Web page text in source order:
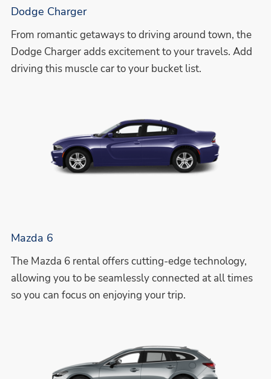
Dodge Charger
From romantic getaways to driving around town, the
Dodge Charger adds excitement to your travels. Add
driving this muscle car to your bucket list.
Mazda 6
The Mazda 6 rental offers cutting-edge technology,
allowing you to be seamlessly connected at all times
so you can focus on enjoying your trip.